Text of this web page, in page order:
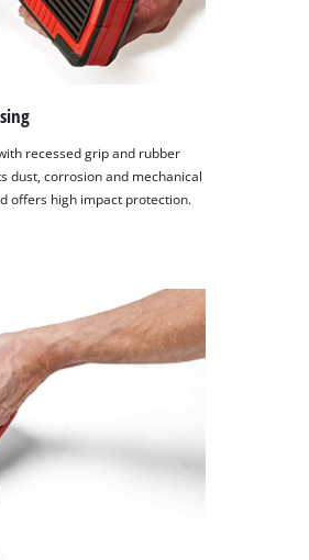
recessed grip and rubber
dust, corrosion and mechanical
offers high impact protection.